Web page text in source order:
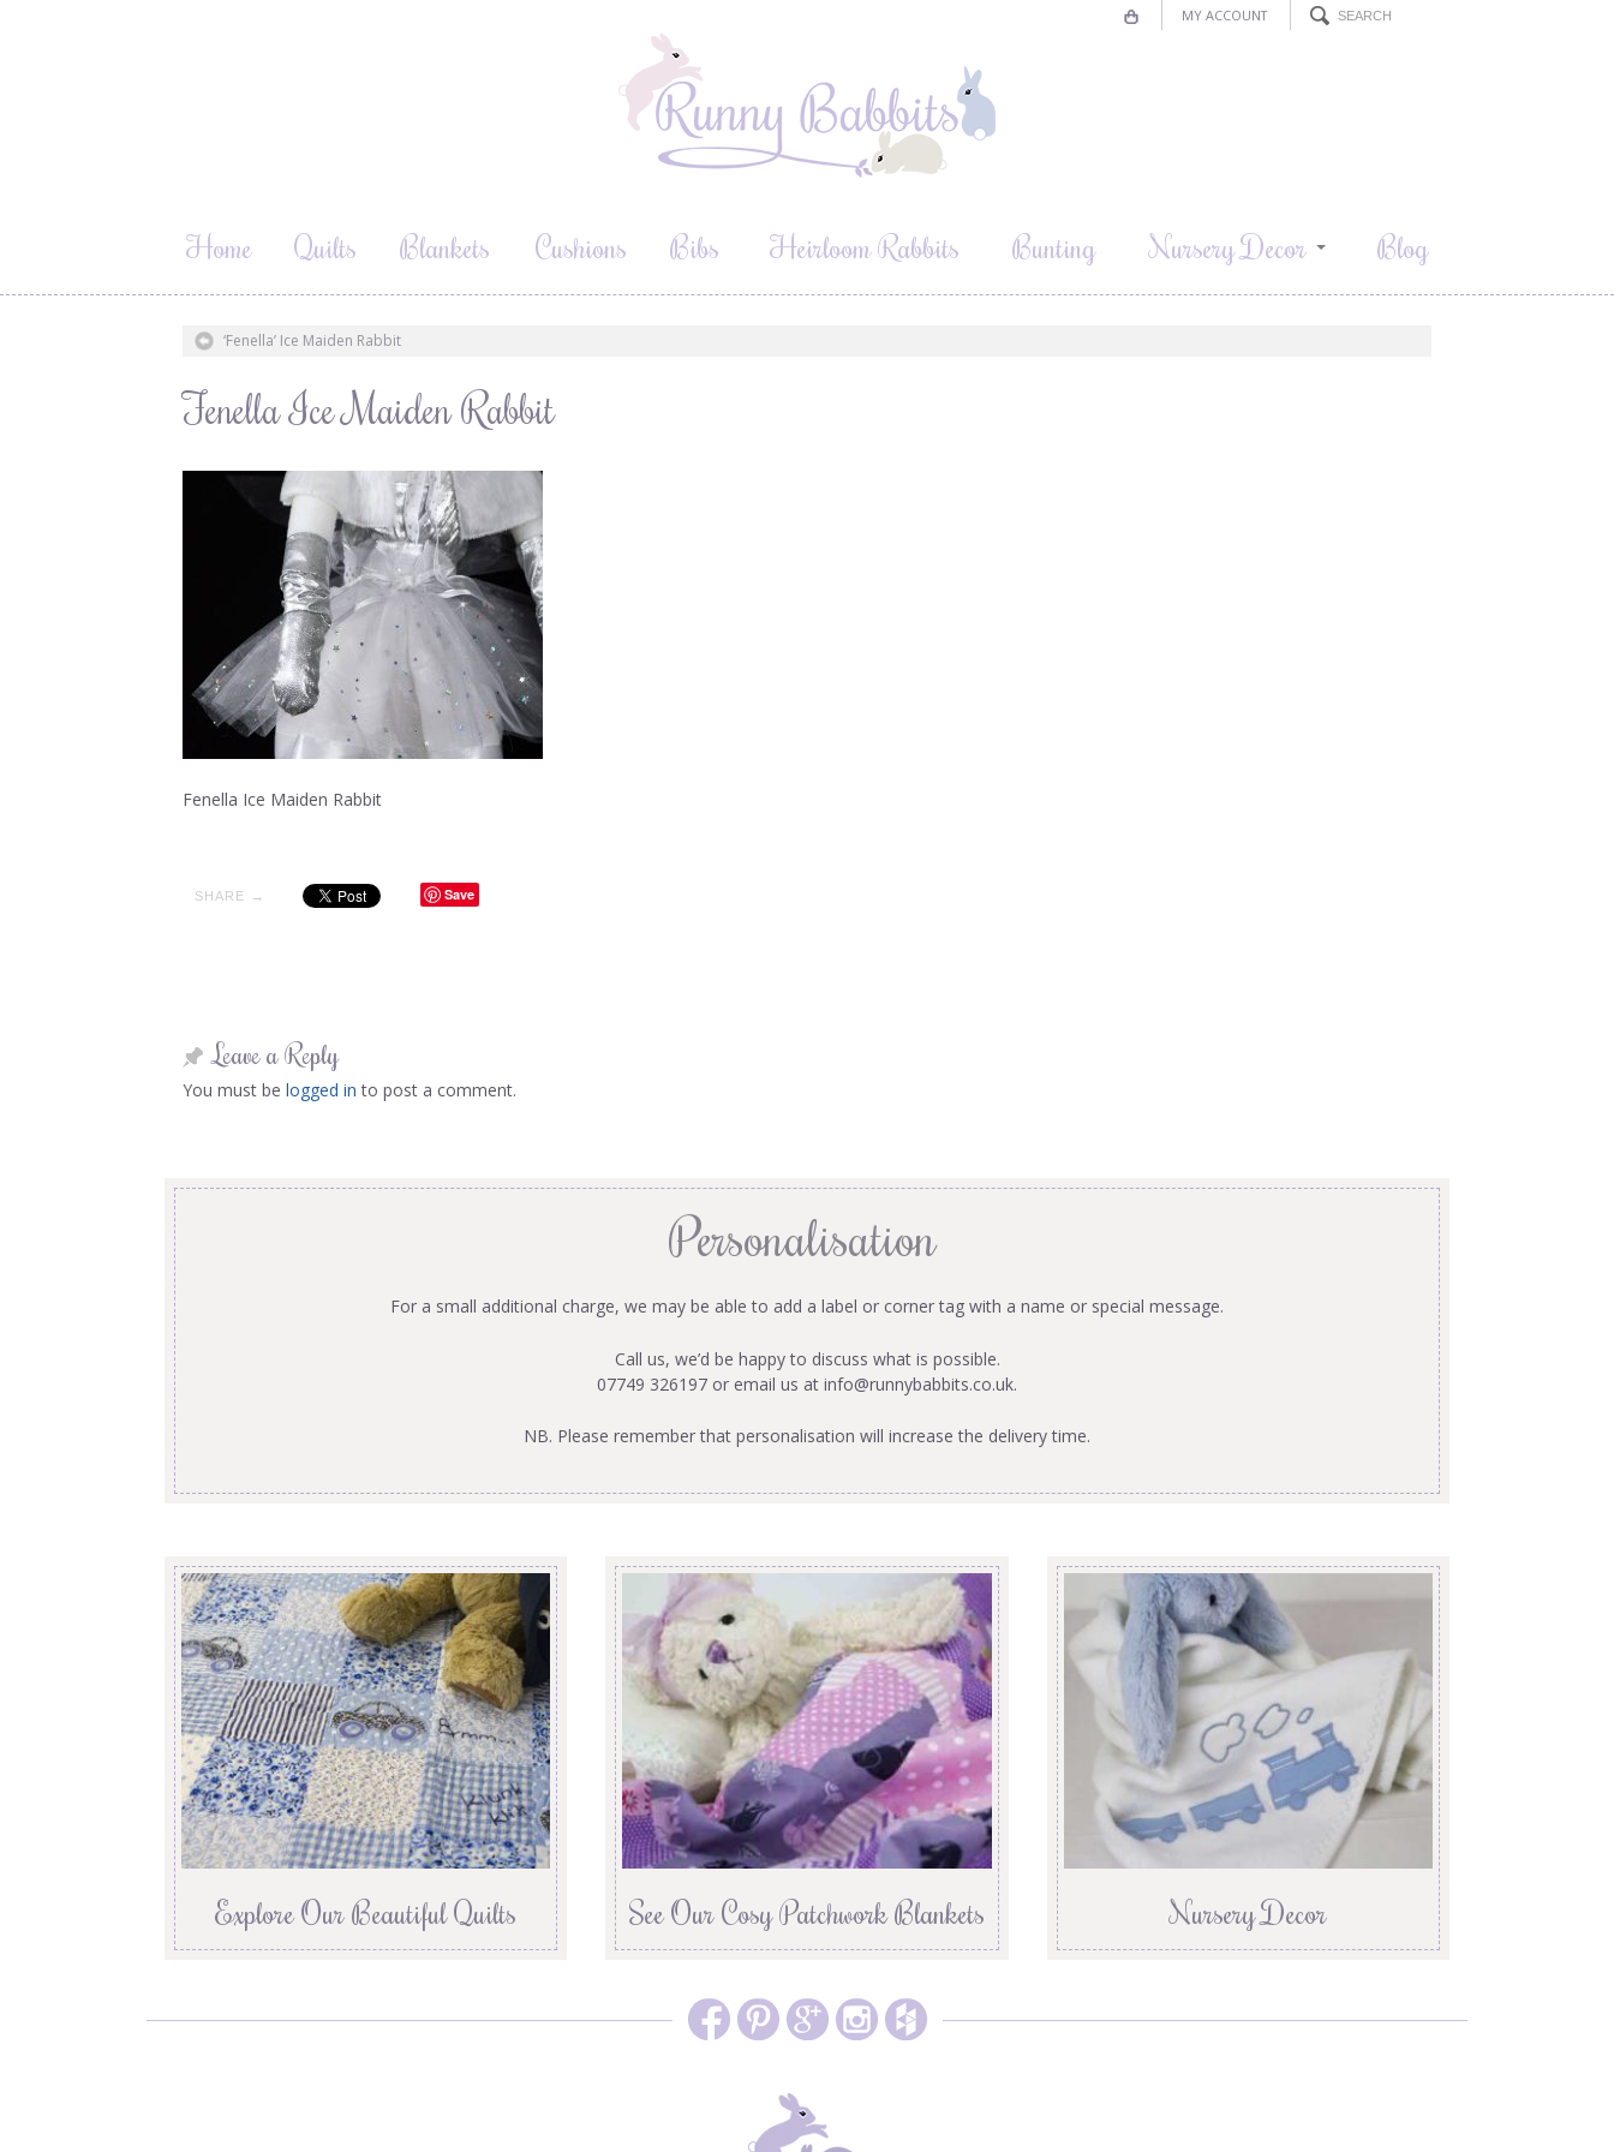
MY ACCOUNT
Home Quilts Blankets Cushions Bibs Heirloom Rabbits Bunting Nursery Decor Blog
‘Fenella’ Ice Maiden Rabbit
Fenella Ice Maiden Rabbit
Fenella Ice Maiden Rabbit
SHARE → Save
Leave a Reply
You must be logged in to post a comment.
Personalisation
For a small additional charge, we may be able to add a label or corner tag with a name or special message.
Call us, we’d be happy to discuss what is possible.
07749 326197 or email us at info@runnybabbits.co.uk.
NB. Please remember that personalisation will increase the delivery time.
Explore Our Beautiful Quilts See Our Cosy Patchwork Blankets Nursery Decor